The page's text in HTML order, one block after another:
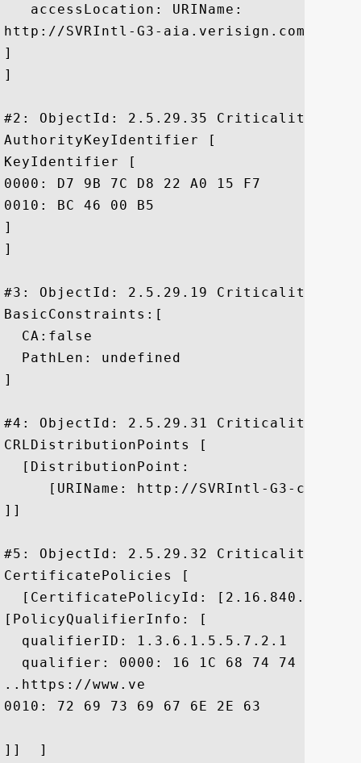
   accessLocation: URIName:
http://SVRIntl-G3-aia.verisign.com/
]
]
#2: ObjectId: 2.5.29.35
AuthorityKeyIdentifier [
KeyIdentifier [
0000: D7 9B 7C D8 22 A0 15 F7	DD AD 5F CE 29 9B 58 C3  ...."....._.).X.
0010: BC 46 00 B5					 .F..
]
]
#3: ObjectId: 2.5.29.19
BasicConstraints:[
  CA:false
  PathLen: undefined
]
#4: ObjectId: 2.5.29.31
CRLDistributionPoints [
  [DistributionPoint:
[URIName: http://SVRIntl-G3-
]]
#5: ObjectId: 2.5.29.32
CertificatePolicies [
[CertificatePolicyId:
[PolicyQualifierInfo: [
  qualifierID: 1.3.6.1.5.5.7.2.1
qualifier: 0000: 16 1C 68 74 74 70
..https://www.ve
0010: 72 69 73 69 67 6E 2E 63	6F 6D 2F 63 70 73	 risign.com/cps
]]  ]